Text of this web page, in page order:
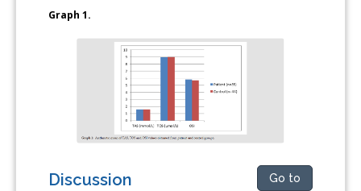
Graph 1.
Discussion Go to